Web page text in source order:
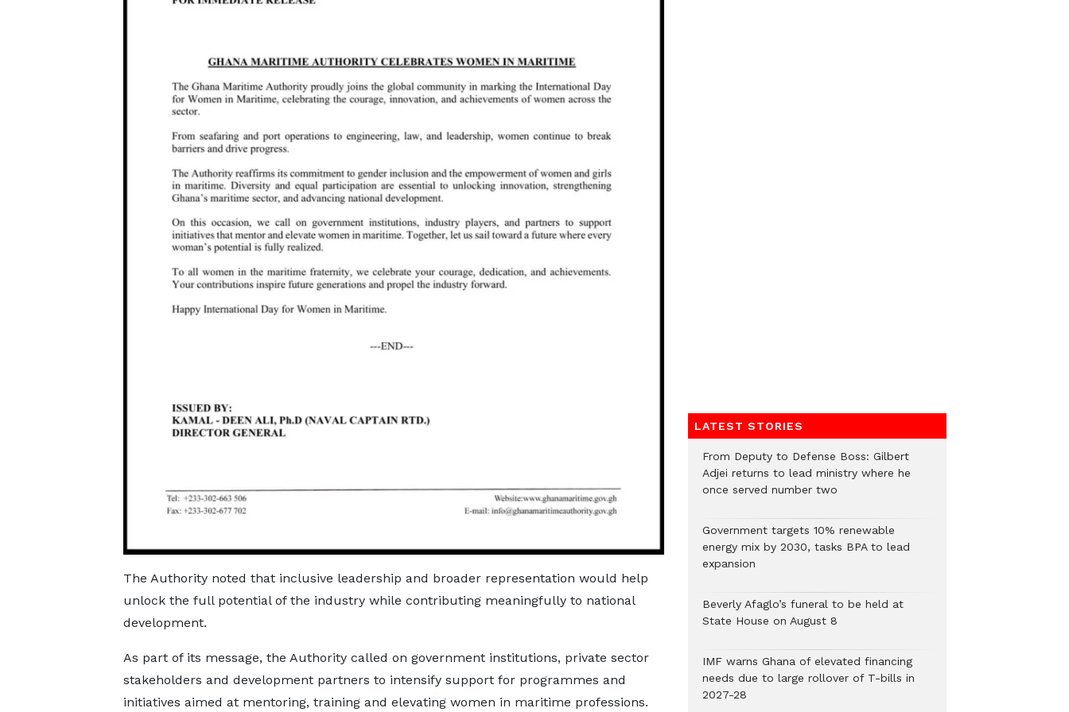
The Authority noted that inclusive leadership and broader representation would help
unlock the full potential of the industry while contributing meaningfully to national
development.
As part of its message, the Authority called on government institutions, private sector
stakeholders and development partners to intensify support for programmes and
initiatives aimed at mentoring, training and elevating women in maritime professions.
LATEST STORIES
From Deputy to Defense Boss: Gilbert
Adjei returns to lead ministry where he
once served number two
Government targets 10% renewable
energy mix by 2030, tasks BPA to lead
expansion
Beverly Afaglo’s funeral to be held at
State House on August 8
IMF warns Ghana of elevated financing
needs due to large rollover of T-bills in
2027-28